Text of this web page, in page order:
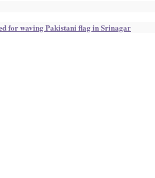
for waving Pakistani flag in Srinagar